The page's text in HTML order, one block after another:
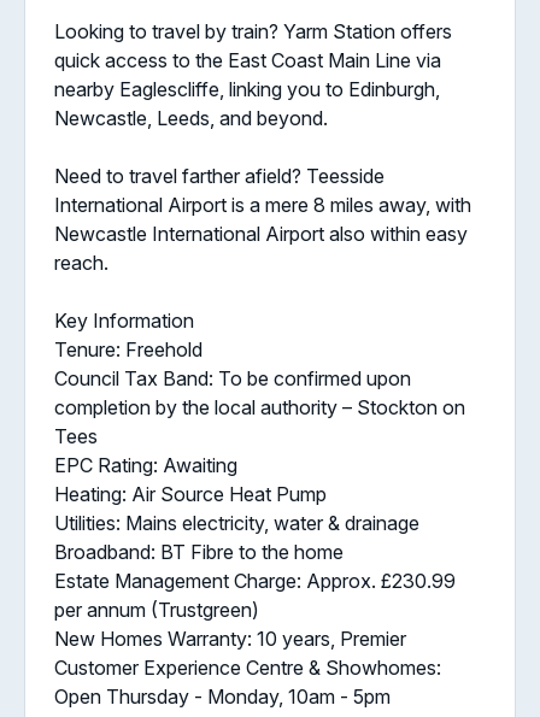
Looking to travel by train? Yarm Station offers
quick access to the East Coast Main Line via
nearby Eaglescliffe, linking you to Edinburgh,
Newcastle, Leeds, and beyond.
Need to travel farther afield? Teesside
International Airport is a mere 8 miles away, with
Newcastle International Airport also within easy
reach.
Key Information
Tenure: Freehold
Council Tax Band: To be confirmed upon
completion by the local authority – Stockton on
Tees
EPC Rating: Awaiting
Heating: Air Source Heat Pump
Utilities: Mains electricity, water & drainage
Broadband: BT Fibre to the home
Estate Management Charge: Approx. £230.99
per annum (Trustgreen)
New Homes Warranty: 10 years, Premier
Customer Experience Centre & Showhomes:
Open Thursday - Monday, 10am - 5pm